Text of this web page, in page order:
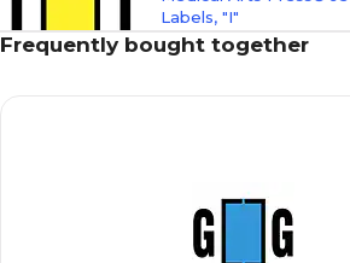
Labels, "I"
Frequently bought together